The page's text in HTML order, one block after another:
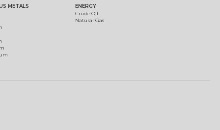
METALS
ENERGY
Crude Oil
Natural Gas